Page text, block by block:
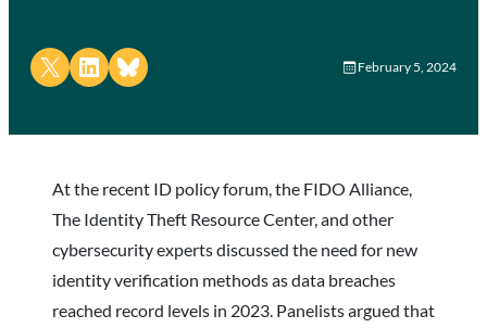
Share on X Share on LinkedIn
Share on Bluesky February 5, 2024
At the recent ID policy forum, the FIDO Alliance,
The Identity Theft Resource Center, and other
cybersecurity experts discussed the need for new
identity verification methods as data breaches
reached record levels in 2023. Panelists argued that